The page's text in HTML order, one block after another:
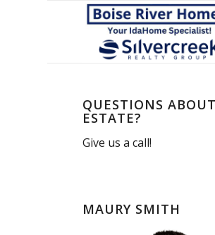
QUESTIONS
ESTATE?
Give us a call!
MAURY SMITH